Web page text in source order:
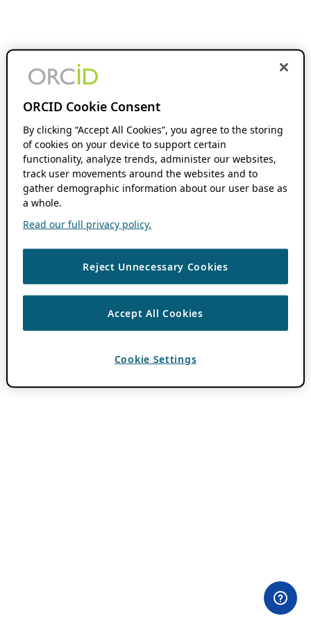
ORCID Cookie Consent
By clicking “Accept All Cookies”, you agree to the storing
of cookies on your device to support certain
functionality, analyze trends, administer our websites,
track user movements around the websites and to
gather demographic information about our user base as
a whole.
Read our full privacy policy.
Reject Unnecessary Cookies
Accept All Cookies
Cookie Settings